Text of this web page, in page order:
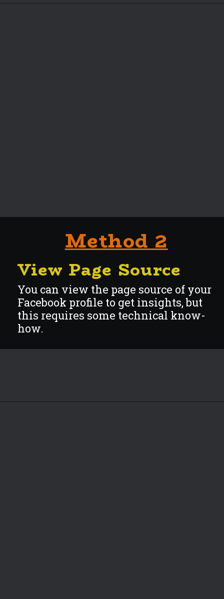
Method 2
View Page Source
You can view the page source of your
Facebook profile to get insights, but
this requires some technical know-
how.